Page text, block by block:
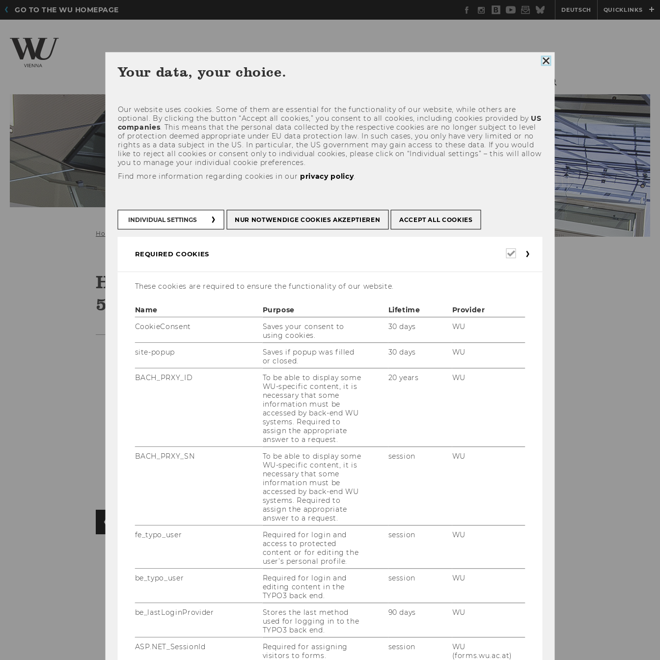
GO TO THE WU HOMEPAGE Facebook
Instagram
WU
Blog
YouTube
Newsletter
BlueskyDEUTSCH QUICKLINKS
Home
HR Management at Erste Group,
5.10.2017
Close
consent
Your data, your choice.
Our website uses cookies. Some of them are essential for the functionality of our website, while others are
optional. By clicking the button “Accept all cookies,” you consent to all cookies, including cookies provided by US
companies. This means that the personal data collected by the respective cookies are no longer subject to level
of protection deemed appropriate under EU data protection law. In such cases, you only have very limited or no
rights as a data subject in the US. In particular, the US government may gain access to these data. If you would
like to reject all cookies or consent only to individual cookies, please click on “Individual settings” – this will allow
you to manage your individual cookie preferences.
Find more information regarding cookies in our privacy policy.
INDIVIDUAL SETTINGS NUR NOTWENDIGE COOKIES AKZEPTIEREN ACCEPT ALL COOKIES
REQUIRED COOKIES
Required
These cookies are required to ensure the functionality of our website.
Name Purpose Lifetime
Provider
CookieConsent
Saves your consent to
using cookies.
30 days WU
site-popup
Saves if popup was filled
or closed.
30 days WU
BACH_PRXY_ID
To be able to display some
WU-specific content, it is
necessary that some
information must be
accessed by back-end WU
systems. Required to
assign the appropriate
answer to a request.
20 years WU
BACH_PRXY_SN
To be able to display some
WU-specific content, it is
necessary that some
information must be
accessed by back-end WU
systems. Required to
assign the appropriate
answer to a request.
session WU
fe_typo_user
Required for login and
access to protected
content or for editing the
user’s personal profile.
session WU
be_typo_user
Required for login and
editing content in the
TYPO3 back end.
session WU
be_lastLoginProvider
Stores the last method
used for logging in to the
TYPO3 back end.
90 days WU
ASP.NET_SessionId
Required for assigning
visitors to forms.
session
WU
(forms.wu.ac.at)